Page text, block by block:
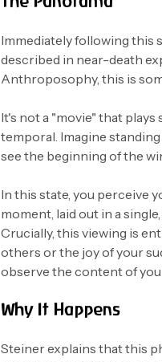
Immediately following this
described in near-death
Anthroposophy, this is
It's not a "movie" that plays
temporal. Imagine
see the beginning of the
In this state, you perceive
moment, laid out in a
Crucially, this viewing is
others or the joy of your
observe the content of
Why It Happens
Steiner explains that this